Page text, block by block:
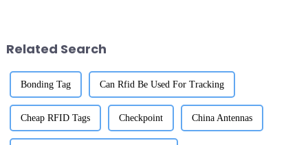
Related Search
Bonding Tag Can Rfid Be Used For Tracking
Cheap RFID Tags Checkpoint China Antennas